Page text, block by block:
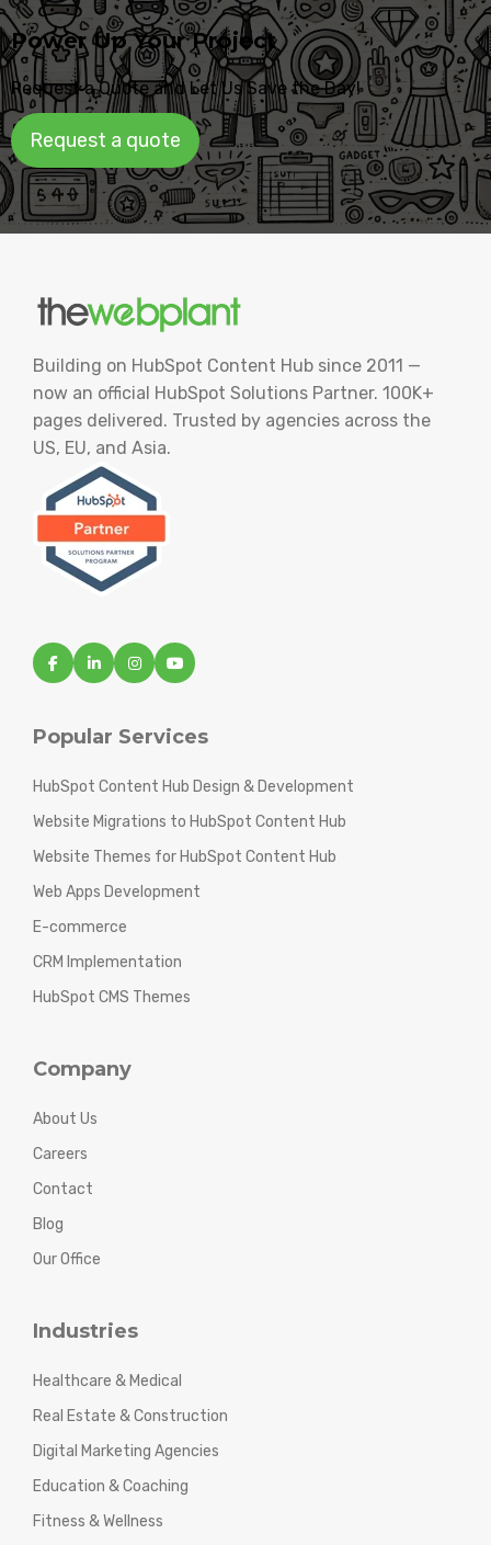
Power Up Your Project
Request a Quote and Let Us Save the Day!
Request a quote
Building on HubSpot Content Hub since 2011 —
now an official HubSpot Solutions Partner. 100K+
pages delivered. Trusted by agencies across the
US, EU, and Asia.
Popular Services
HubSpot Content Hub Design & Development
Website Migrations to HubSpot Content Hub
Website Themes for HubSpot Content Hub
Web Apps Development
E-commerce
CRM Implementation
HubSpot CMS Themes
Company
About Us
Careers
Contact
Blog
Our Office
Industries
Healthcare & Medical
Real Estate & Construction
Digital Marketing Agencies
Education & Coaching
Fitness & Wellness